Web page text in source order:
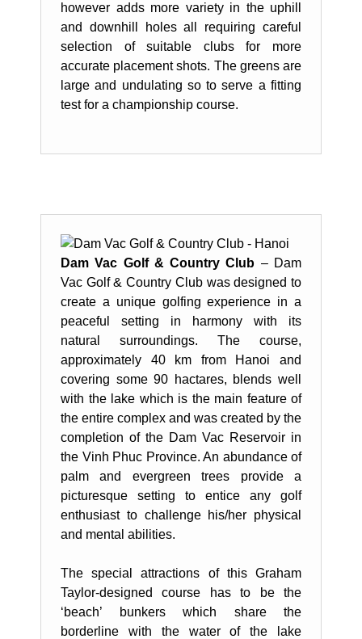
however adds more variety in the uphill
and downhill holes all requiring careful
selection of suitable clubs for more
accurate placement shots. The greens are
large and undulating so to serve a fitting
test for a championship course.
Dam Vac Golf & Country Club – Dam
Vac Golf & Country Club was designed to
create a unique golfing experience in a
peaceful setting in harmony with its
natural surroundings. The course,
approximately 40 km from Hanoi and
covering some 90 hactares, blends well
with the lake which is the main feature of
the entire complex and was created by the
completion of the Dam Vac Reservoir in
the Vinh Phuc Province. An abundance of
palm and evergreen trees provide a
picturesque setting to entice any golf
enthusiast to challenge his/her physical
and mental abilities.
The special attractions of this Graham
Taylor-designed course has to be the
‘beach’ bunkers which share the
borderline with the water of the lake